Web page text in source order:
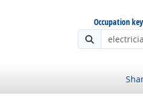
Occupation